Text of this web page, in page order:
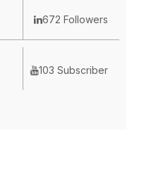
672 Followers
103 Subscriber